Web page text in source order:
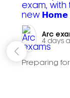
Arc
4 days
Preparing